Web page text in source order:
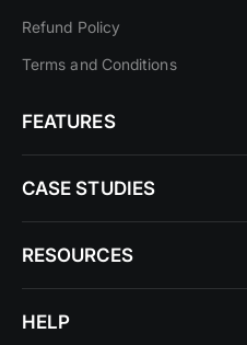
Refund Policy
Terms and Conditions
FEATURES
CASE STUDIES
RESOURCES
HELP